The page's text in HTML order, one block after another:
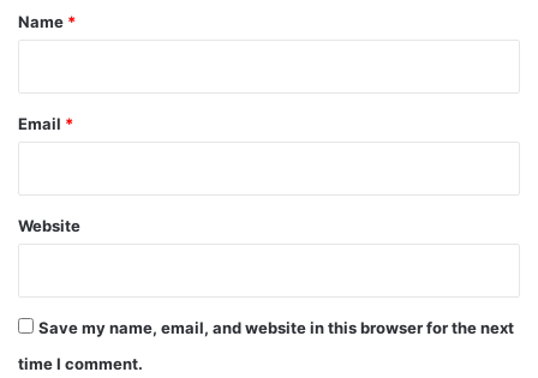
*
Name *
Email *
Website
Save my name, email, and website in this browser for the next
time I comment.